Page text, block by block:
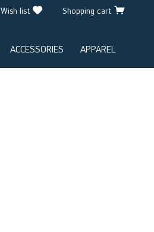
Wish list Shopping cart
ACCESSORIES APPAREL